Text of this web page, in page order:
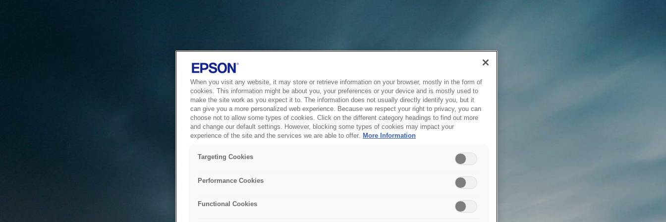
When you visit any website, it may store or retrieve information on your browser, mostly in the form of
cookies. This information might be about you, your preferences or your device and is mostly used to
make the site work as you expect it to. The information does not usually directly identify you, but it
can give you a more personalized web experience. Because we respect your right to privacy, you can
choose not to allow some types of cookies. Click on the different category headings to find out more
and change our default settings. However, blocking some types of cookies may impact your
experience of the site and the services we are able to offer. More Information
Targeting Cookies
Performance Cookies
Functional Cookies